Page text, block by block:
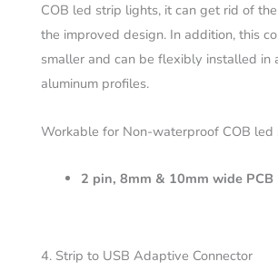
COB led strip lights, it can get rid of
the improved design. In addition, this
smaller and can be flexibly installed in
aluminum profiles.
Workable for Non-waterproof COB led
2 pin, 8mm & 10mm wide PCB
4. Strip to USB Adaptive Connector